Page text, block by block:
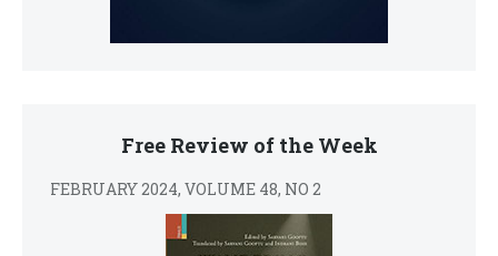
Free Review of the Week
FEBRUARY 2024, VOLUME 48, NO 2